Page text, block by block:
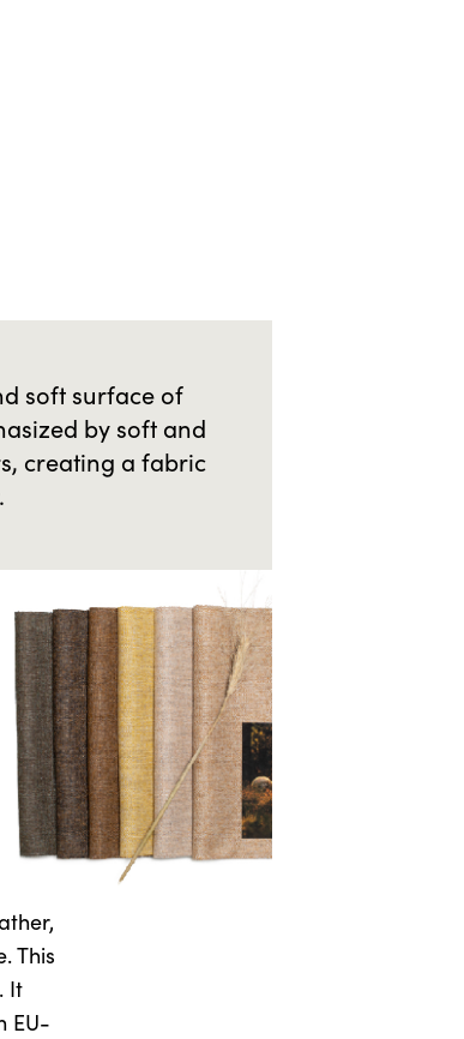
soft surface of
by soft and
creating a fabric
This
It
EU-